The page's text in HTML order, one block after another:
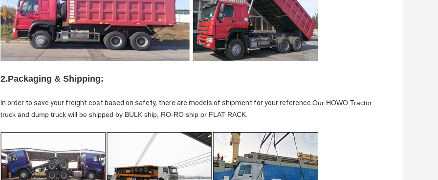
2.Packaging & Shipping:
In order to save your freight cost based on safety, there are models of shipment for your reference.Our HOWO Tractor
truck and dump truck will be shipped by BULK ship, RO-RO ship or FLAT RACK.